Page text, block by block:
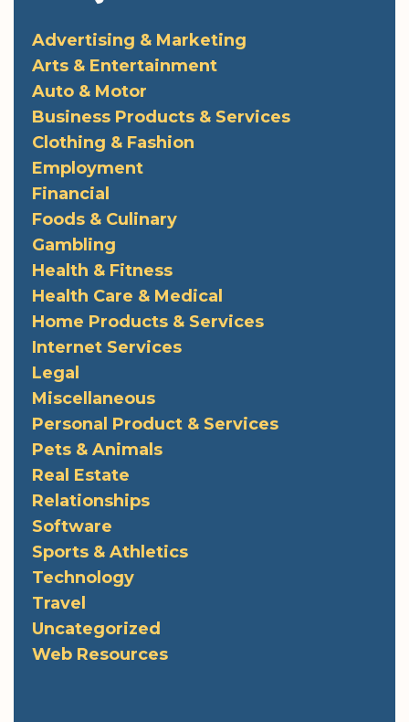
Advertising & Marketing
Arts & Entertainment
Auto & Motor
Business Products & Services
Clothing & Fashion
Employment
Financial
Foods & Culinary
Gambling
Health & Fitness
Health Care & Medical
Home Products & Services
Internet Services
Legal
Miscellaneous
Personal Product & Services
Pets & Animals
Real Estate
Relationships
Software
Sports & Athletics
Technology
Travel
Uncategorized
Web Resources